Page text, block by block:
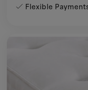
Flexible